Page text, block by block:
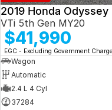
2019 Honda Odyssey
VTi 5th Gen MY20
$41,990
EGC - Excluding Government
Wagon
Automatic
2.4 L 4 Cyl
37284